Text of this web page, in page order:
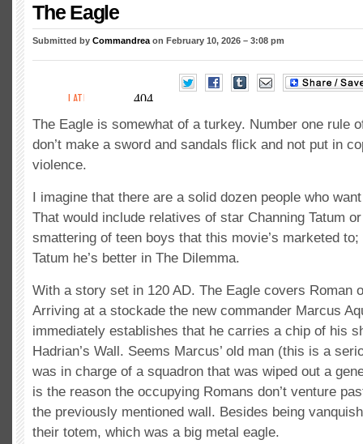
The Eagle
Submitted by Commandrea on February 10, 2026 – 3:08 pm
The Eagle is somewhat of a turkey. Number one rule
don’t make a sword and sandals flick and not put in
violence.
I imagine that there are a solid dozen people who
That would include relatives of star Channing Tatum
smattering of teen boys that this movie’s marketed
Tatum he’s better in The Dilemma.
With a story set in 120 AD. The Eagle covers Roman
Arriving at a stockade the new commander Marcus
immediately establishes that he carries a chip of his
Hadrian’s Wall. Seems Marcus’ old man (this is a
was in charge of a squadron that was wiped out a
is the reason the occupying Romans don’t venture
the previously mentioned wall. Besides being
their totem, which was a big metal eagle.